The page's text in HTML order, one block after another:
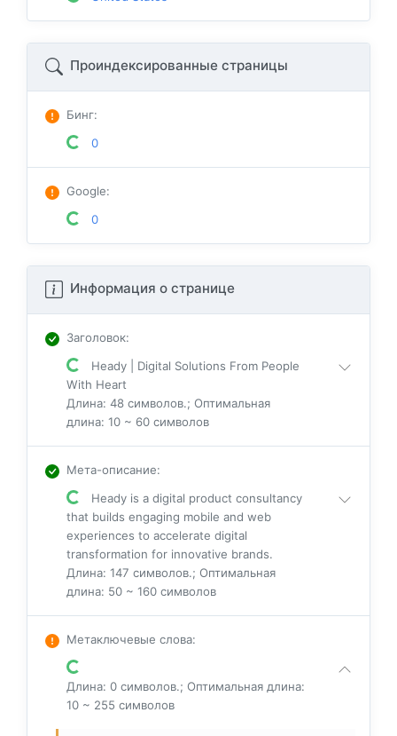
Проиндексированные страницы
Бинг:
0
Google:
0
Информация о странице
Заголовок:
Heady | Digital Solutions From People
With Heart
Длина: 48 символов.; Оптимальная
длина: 10 ~ 60 символов
Мета-описание:
Heady is a digital product consultancy
that builds engaging mobile and web
experiences to accelerate digital
transformation for innovative brands.
Длина: 147 символов.; Оптимальная
длина: 50 ~ 160 символов
Метаключевые слова:
Длина: 0 символов.; Оптимальная длина:
10 ~ 255 символов